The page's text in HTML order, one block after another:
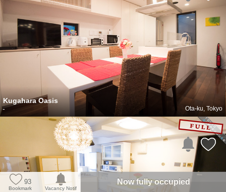
Kugahara Oasis
Ota-ku, Tokyo
-
93
Bookmark Vacancy Notif
Now fully occupied